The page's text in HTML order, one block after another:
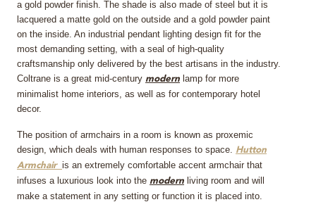
a gold powder finish. The shade is also made of steel but it is
lacquered a matte gold on the outside and a gold powder paint
on the inside. An industrial pendant lighting design fit for the
most demanding setting, with a seal of high-quality
craftsmanship only delivered by the best artisans in the industry.
Coltrane is a great mid-century modern lamp for more
minimalist home interiors, as well as for contemporary hotel
decor.
The position of armchairs in a room is known as proxemic
design, which deals with human responses to space.
Hutton
Armchair is an extremely comfortable accent armchair that
infuses a luxurious look into the modern living room and will
make a statement in any setting or function it is placed into.